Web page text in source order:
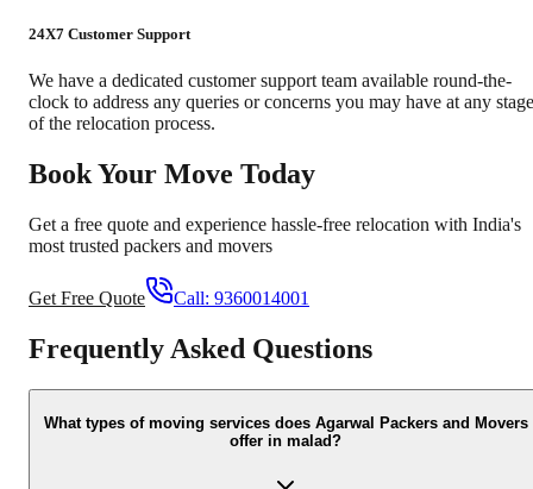
24X7 Customer Support
We have a dedicated customer support team available round-the-
clock to address any queries or concerns you may have at any stage
of the relocation process.
Book Your Move Today
Get a free quote and experience hassle-free relocation with India's
most trusted packers and movers
Get Free Quote Call: 9360014001
Frequently Asked Questions
What types of moving services does Agarwal Packers and Movers
offer in malad?